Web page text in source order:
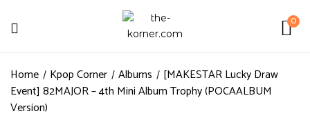
0
Home Kpop Corner Albums
[MAKESTAR Lucky Draw
Event] 82MAJOR – 4th Mini Album Trophy (POCAALBUM
Version)